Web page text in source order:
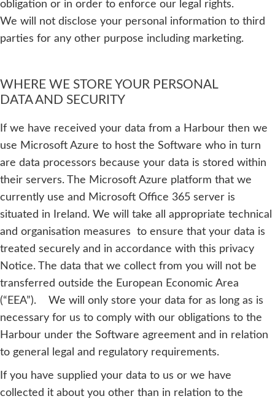
obligation or in order to enforce our legal rights.
We will not disclose your personal information to third
parties for any other purpose including marketing.
WHERE WE STORE YOUR PERSONAL
DATA AND SECURITY
If we have received your data from a Harbour then we
use Microsoft Azure to host the Software who in turn
are data processors because your data is stored within
their servers. The Microsoft Azure platform that we
currently use and Microsoft Office 365 server is
situated in Ireland. We will take all appropriate technical
and organisation measures to ensure that your data is
treated securely and in accordance with this privacy
Notice. The data that we collect from you will not be
transferred outside the European Economic Area
(“EEA”). We will only store your data for as long as is
necessary for us to comply with our obligations to the
Harbour under the Software agreement and in relation
to general legal and regulatory requirements.
If you have supplied your data to us or we have
collected it about you other than in relation to the